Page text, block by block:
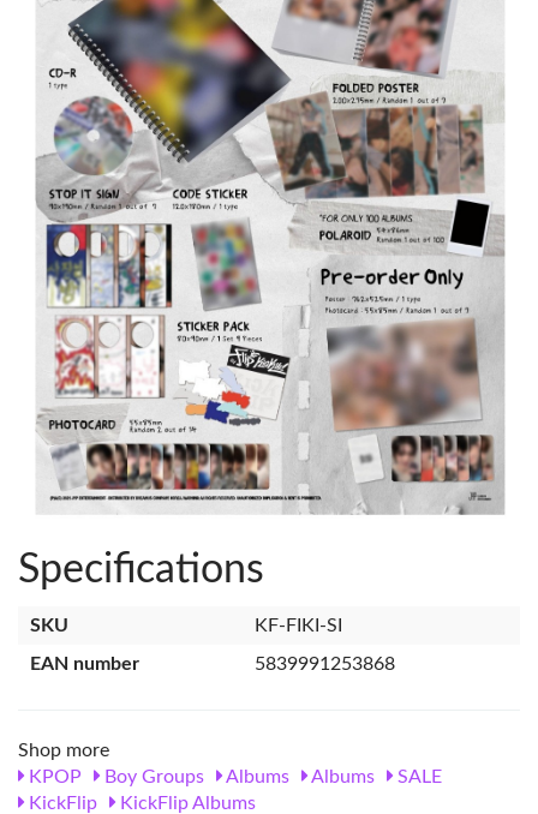
Specifications
SKU
KF-FIKI-SI
EAN number
5839991253868
Shop more
KPOP
Boy Groups Albums Albums
SALE
KickFlip
KickFlip Albums